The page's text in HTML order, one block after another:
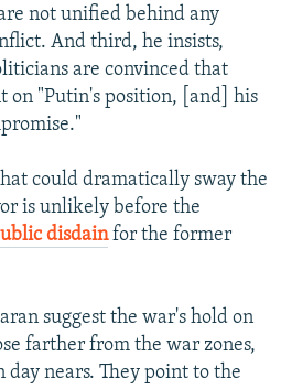
not unified behind any
And third, he insists,
are convinced that
on "Putin's position, [and] his
could dramatically sway the
is unlikely before the
disdainfor the former
suggest the war's hold on
farther from the war zones,
day nears. They point to the